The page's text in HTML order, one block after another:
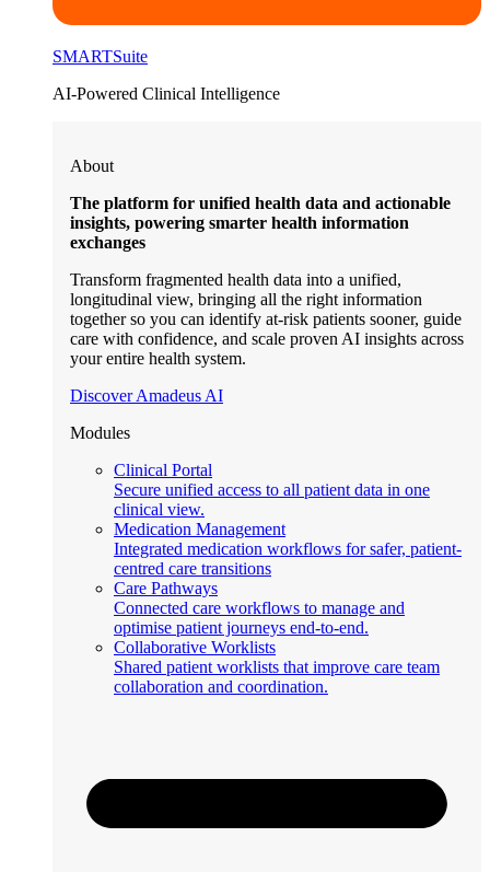
SMARTSuite
AI-Powered Clinical Intelligence
About
The platform for unified health data and actionable
insights, powering smarter health information
exchanges
Transform fragmented health data into a unified,
longitudinal view, bringing all the right information
together so you can identify at-risk patients sooner, guide
care with confidence, and scale proven AI insights across
your entire health system.
Discover Amadeus AI
Modules
Clinical Portal
Secure unified access to all patient data in one
clinical view.
Medication Management
Integrated medication workflows for safer, patient-
centred care transitions
Care Pathways
Connected care workflows to manage and
optimise patient journeys end-to-end.
Collaborative Worklists
Shared patient worklists that improve care team
collaboration and coordination.